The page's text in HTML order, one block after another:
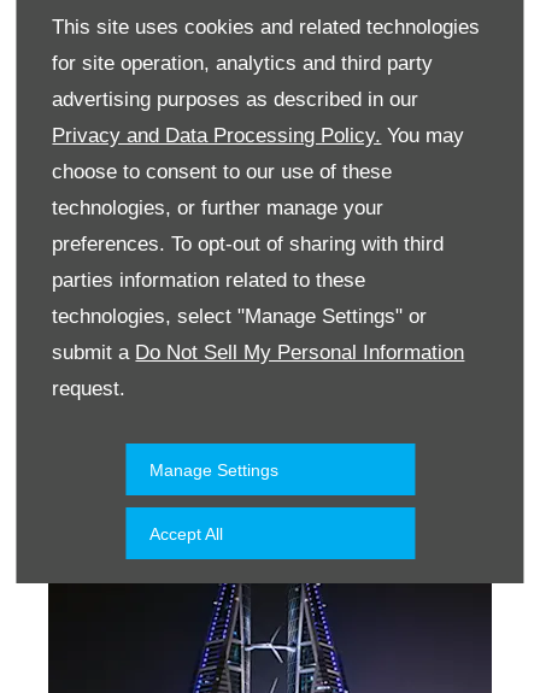
This site uses cookies and related technologies
for site operation, analytics and third party
advertising purposes as described in our
Privacy and Data Processing Policy. You may
choose to consent to our use of these
technologies, or further manage your
preferences. To opt-out of sharing with third
parties information related to these
technologies, select "Manage Settings" or
submit a Do Not Sell My Personal Information
request.
Manage Settings
Accept All
Kuwait
Website
Accessories & Collection